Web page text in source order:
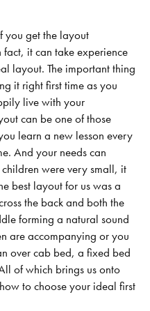
you get the layout
it can take experience
layout. The important thing
it right first time as you
live with your
can be one of those
learn a new lesson every
And your needs can
were very small, it
best layout for us was a
the back and both the
forming a natural sound
are accompanying or you
over cab bed, a fixed bed
of which brings us onto
to choose your ideal first